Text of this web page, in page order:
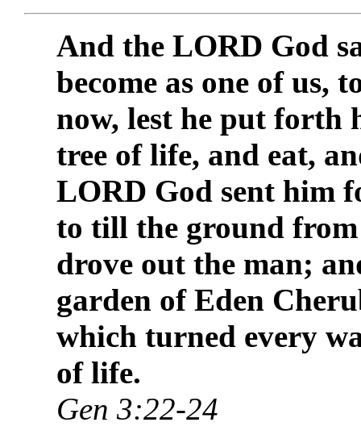
And the LORD God
become as one of us,
now, lest he put forth
tree of life, and eat,
LORD God sent him
to till the ground from
drove out the man;
garden of Eden
which turned every
of life.
Gen 3:22-24